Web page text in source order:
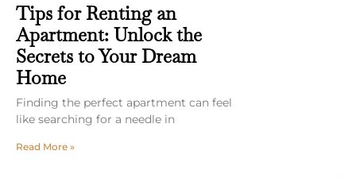
Tips for Renting an
Apartment: Unlock the
Secrets to Your Dream
Home
Finding the perfect apartment can feel
like searching for a needle in
Read More »